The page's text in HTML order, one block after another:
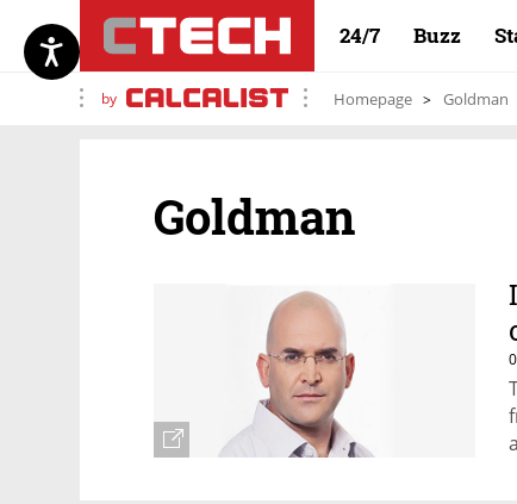
24/7 Buzz
by Homepage Goldman
Goldman